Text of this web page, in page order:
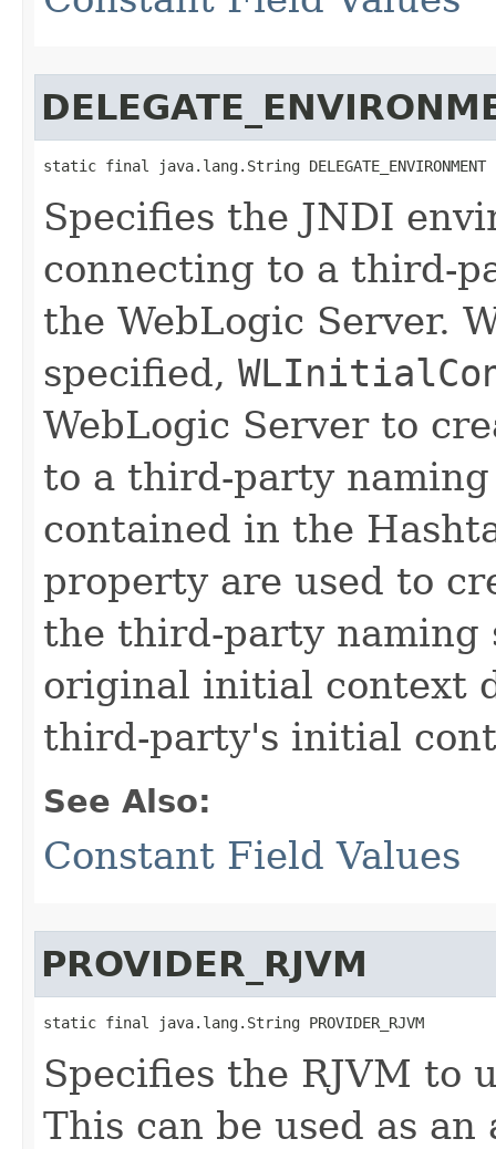
static final java.lang.String DELEGATE_ENVIRONMENT
Specifies the JNDI
connecting to a third-
the WebLogic Server.
specified,
WebLogic Server to
to a third-party
contained in the
property are used to
the third-party naming
original initial context
third-party's initial
See Also:
Constant Field Values
PROVIDER_RJVM
static final java.lang.String PROVIDER_RJVM
Specifies the RJVM to
This can be used as